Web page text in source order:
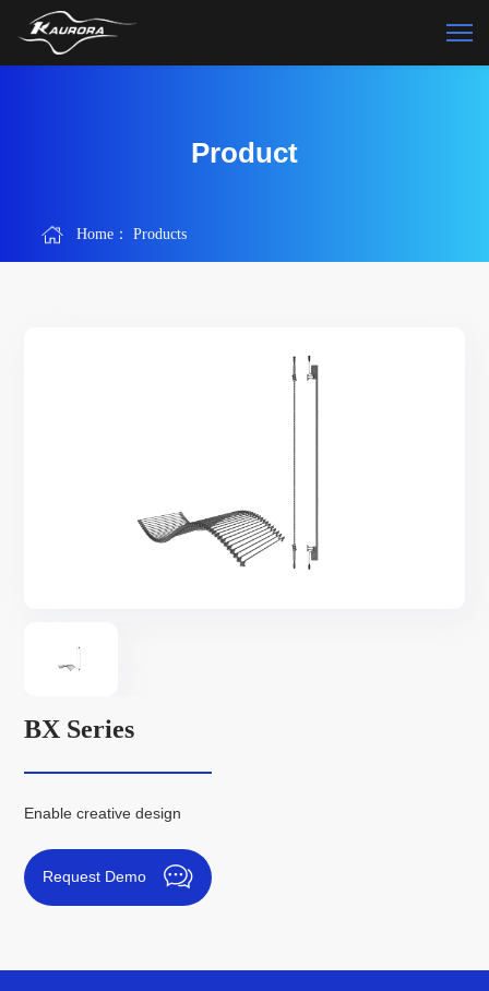
Product
Home： Products
BX Series
Enable creative design
Request Demo